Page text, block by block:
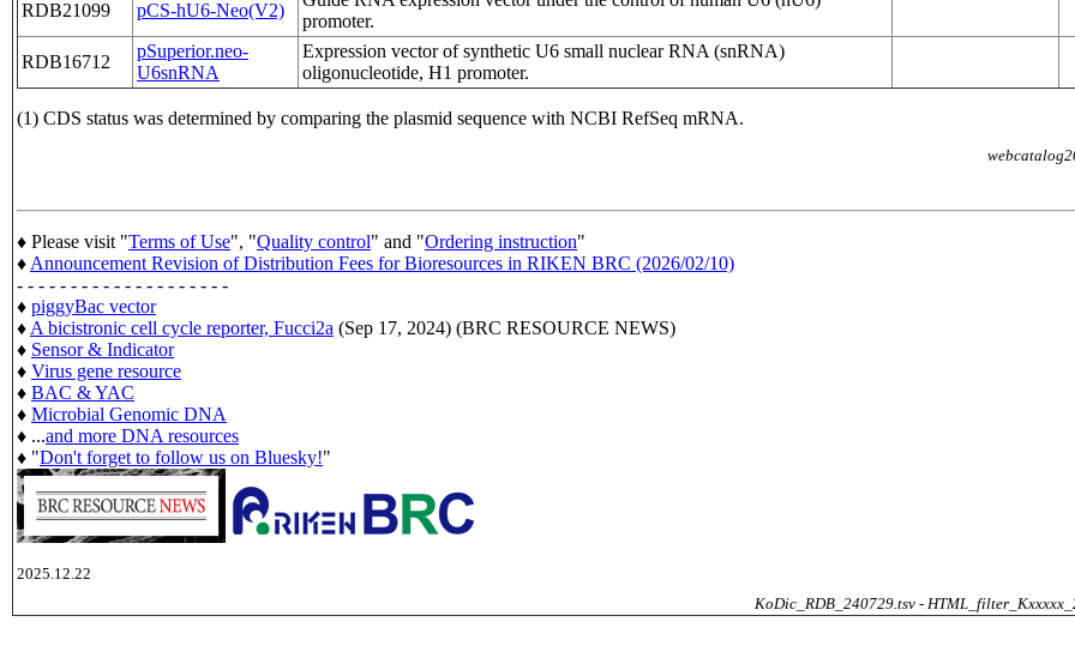
RDB21099 pCS-hU6-Neo(V2)
promoter.
RDB16712
pSuperior.neo-
U6snRNA
Expression vector of synthetic U6 small nuclear RNA (snRNA)
oligonucleotide, H1 promoter.
(1) CDS status was determined by comparing the plasmid sequence with NCBI RefSeq mRNA.
♦ Please visit "Terms of Use", "Quality control" and "Ordering instruction"
♦ Announcement Revision of Distribution Fees for Bioresources in RIKEN BRC (2026/02/10)
- - - - - - - - - - - - - - - - - - - -
♦ piggyBac vector
♦ A bicistronic cell cycle reporter, Fucci2a (Sep 17, 2024) (BRC RESOURCE NEWS)
♦ Sensor & Indicator
♦ Virus gene resource
♦ BAC & YAC
♦ Microbial Genomic DNA
♦ ...and more DNA resources
♦ "Don't forget to follow us on Bluesky!"
2025.12.22
KoDic_RDB_240729.tsv -